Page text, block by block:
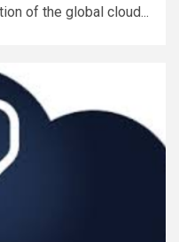
of the global cloud...